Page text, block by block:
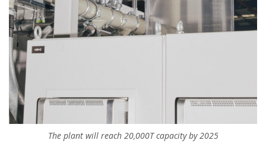
The plant will reach 20,000T capacity by 2025